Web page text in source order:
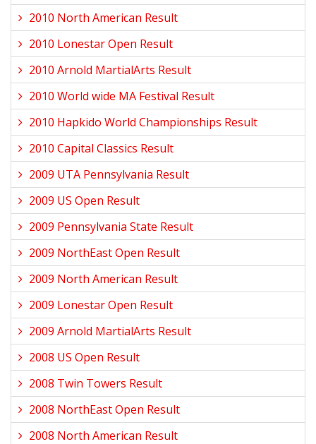
2010 North American Result
2010 Lonestar Open Result
2010 Arnold MartialArts Result
2010 World wide MA Festival Result
2010 Hapkido World Championships Result
2010 Capital Classics Result
2009 UTA Pennsylvania Result
2009 US Open Result
2009 Pennsylvania State Result
2009 NorthEast Open Result
2009 North American Result
2009 Lonestar Open Result
2009 Arnold MartialArts Result
2008 US Open Result
2008 Twin Towers Result
2008 NorthEast Open Result
2008 North American Result